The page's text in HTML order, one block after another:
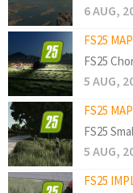
6 AUG,
FS25
FS25
5 AUG,
FS25
FS25
5 AUG,
FS25